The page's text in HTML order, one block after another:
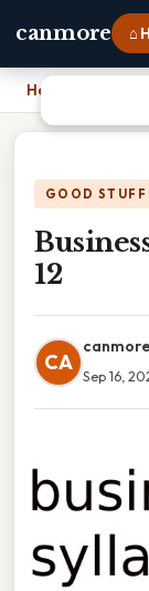
canmore ⌂
Home
GOOD STUFF
12
CA
canmore
Sep 16,